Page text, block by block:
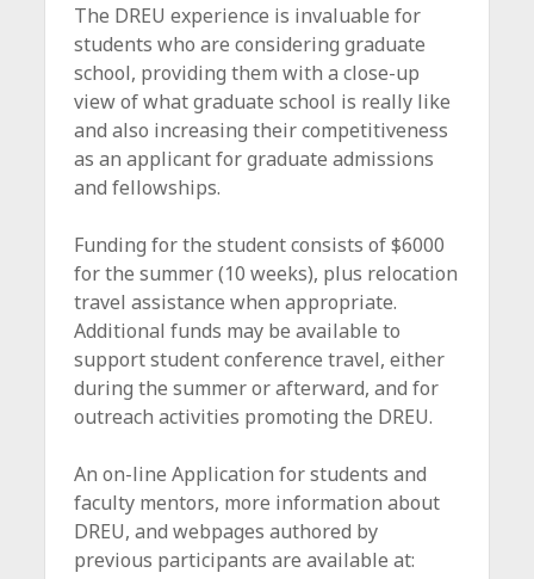
The DREU experience is invaluable for
students who are considering graduate
school, providing them with a close-up
view of what graduate school is really like
and also increasing their competitiveness
as an applicant for graduate admissions
and fellowships.
Funding for the student consists of $6000
for the summer (10 weeks), plus relocation
travel assistance when appropriate.
Additional funds may be available to
support student conference travel, either
during the summer or afterward, and for
outreach activities promoting the DREU.
An on-line Application for students and
faculty mentors, more information about
DREU, and webpages authored by
previous participants are available at: